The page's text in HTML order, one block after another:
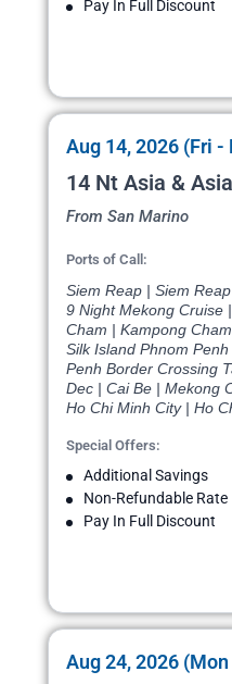
Pay In Full Discount
Aug 14, 2026 (Fri -
14 Nt Asia &
From San Marino
Ports of Call:
Siem Reap | Siem
9 Night Mekong Cruise
Cham | Kampong
Silk Island Phnom
Penh Border Crossing
Dec | Cai Be | Mekong
Ho Chi Minh City | Ho
Special Offers:
Additional Savings
Non-Refundable Rate
Pay In Full Discount
Aug 24, 2026